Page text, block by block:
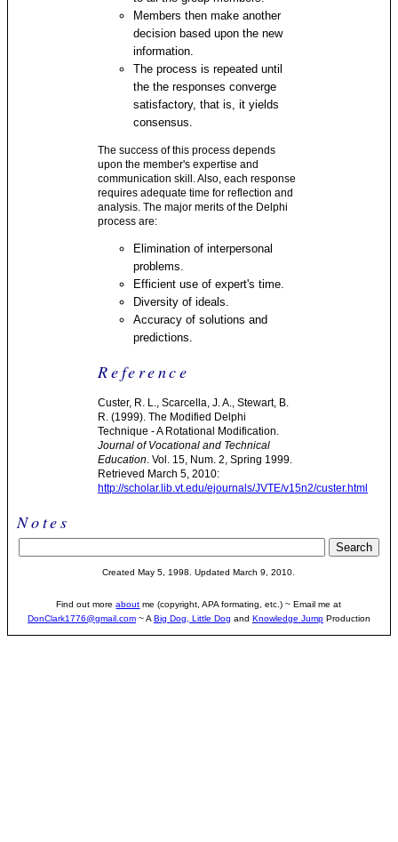
Members then make another
decision based upon the new
information.
The process is repeated until
the the responses converge
satisfactory, that is, it yields
consensus.
The success of this process depends
upon the member's expertise and
communication skill. Also, each response
requires adequate time for reflection and
analysis. The major merits of the Delphi
process are:
Elimination of interpersonal
problems.
Efficient use of expert's time.
Diversity of ideals.
Accuracy of solutions and
predictions.
Reference
Custer, R. L., Scarcella, J. A., Stewart, B.
R. (1999). The Modified Delphi
Technique - A Rotational Modification.
Journal of Vocational and Technical
Education. Vol. 15, Num. 2, Spring 1999.
Retrieved March 5, 2010:
http://scholar.lib.vt.edu/ejournals/JVTE/v15n2/custer.html
Notes
Created May 5, 1998. Updated March 9, 2010.
Find out moreabout me (copyright, APA formating, etc.) ~ Email me at
DonClark1776@gmail.com~ A Big Dog, Little Dog and Knowledge JumpProduction